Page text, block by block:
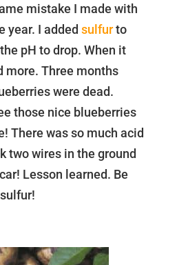
mistake I made with
year. I added sulfurto
pH to drop. When it
more. Three months
were dead.
those nice blueberries
There was so much acid
two wires in the ground
Lesson learned. Be